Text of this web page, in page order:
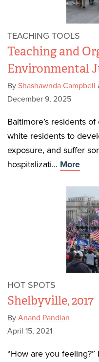
TEACHING TOOLS
Teaching and
Environmental
By Shashawnda Campbell
December 9, 2025
Baltimore’s residents
white residents to
exposure, and suffer
hospitalizati... More
HOT SPOTS
Shelbyville, 2017
By Anand Pandian
April 15, 2021
“How are you